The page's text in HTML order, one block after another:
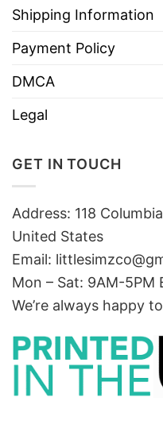
Shipping Information
Payment Policy
DMCA
Legal
GET IN TOUCH
Address: 118
United States
Email:
Mon – Sat: 9AM-5PM
We’re always happy